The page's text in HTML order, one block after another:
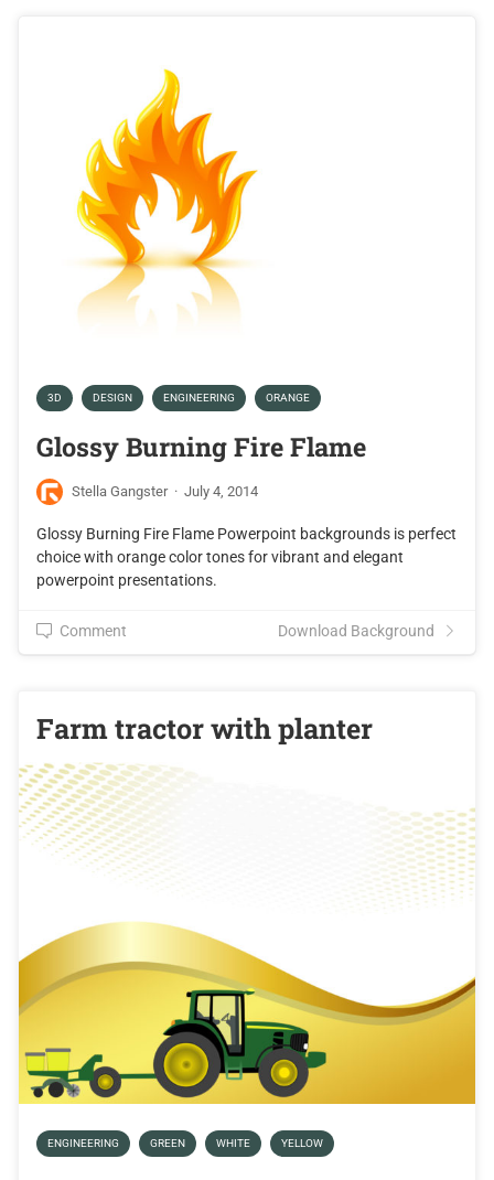
3D DESIGN ENGINEERING ORANGE
Glossy Burning Fire Flame
Stella Gangster · July 4, 2014
Glossy Burning Fire Flame Powerpoint backgrounds is perfect
choice with orange color tones for vibrant and elegant
powerpoint presentations.
Comment Download Background
Farm tractor with planter
ENGINEERING GREEN WHITE YELLOW